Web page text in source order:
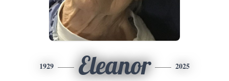
1929 Eleanor 2025